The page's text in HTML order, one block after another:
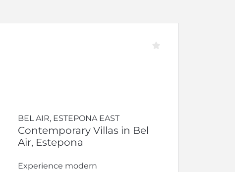
BEL AIR, ESTEPONA EAST
Contemporary Villas in Bel
Air, Estepona
Experience modern